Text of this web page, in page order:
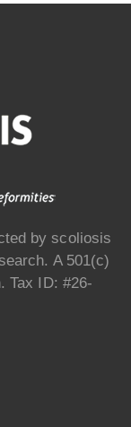
by scoliosis
A 501(c)
Tax ID: #26-